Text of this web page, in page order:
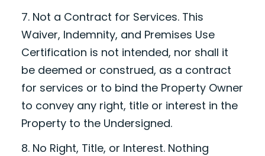
7. Not a Contract for Services. This
Waiver, Indemnity, and Premises Use
Certification is not intended, nor shall it
be deemed or construed, as a contract
for services or to bind the Property Owner
to convey any right, title or interest in the
Property to the Undersigned.
8. No Right, Title, or Interest. Nothing